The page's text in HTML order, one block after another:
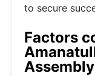
to secure
Factors